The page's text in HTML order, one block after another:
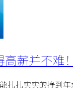
薪并不难！
扎实实的挣到年